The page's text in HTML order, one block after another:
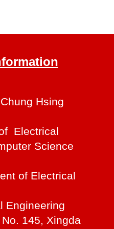
Hsing
Electrical
Science
of Electrical
Engineering
145, Xingda